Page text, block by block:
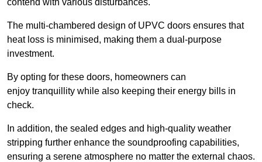
contend with various disturbances.
The multi-chambered design of UPVC doors ensures that
heat loss is minimised, making them a dual-purpose
investment.
By opting for these doors, homeowners can
enjoy tranquillity while also keeping their energy bills in
check.
In addition, the sealed edges and high-quality weather
stripping further enhance the soundproofing capabilities,
ensuring a serene atmosphere no matter the external chaos.